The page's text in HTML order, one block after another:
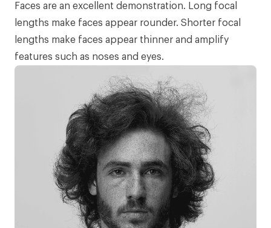
Faces are an excellent demonstration. Long focal
lengths make faces appear rounder. Shorter focal
lengths make faces appear thinner and amplify
features such as noses and eyes.